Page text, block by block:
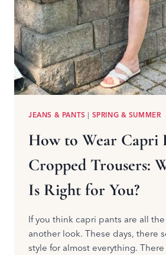
JEANS & PANTS | SPRING & SUMMER
How to Wear Capri
Cropped Trousers:
Is Right for You?
If you think capri pants are all
another look. These days, there
style for almost everything.